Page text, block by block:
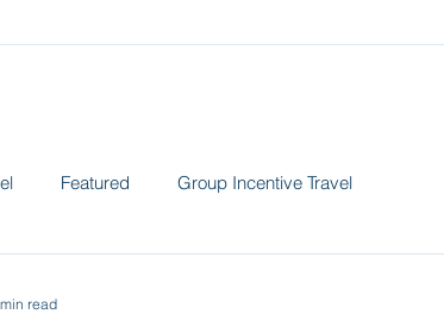
Featured Group Incentive Travel
read